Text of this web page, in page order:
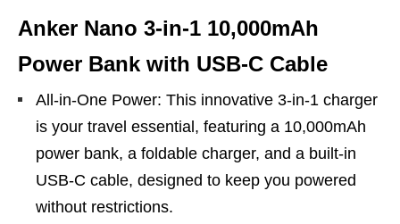
Anker Nano 3-in-1 10,000mAh
Power Bank with USB-C Cable
All-in-One Power: This innovative 3-in-1 charger
is your travel essential, featuring a 10,000mAh
power bank, a foldable charger, and a built-in
USB-C cable, designed to keep you powered
without restrictions.